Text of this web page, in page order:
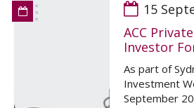
15
ACC
Investor
As part of
Investment
September